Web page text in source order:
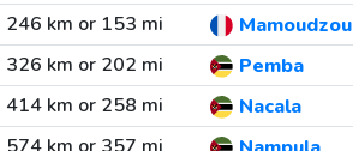
246 km or 153 mi
Mamoudzou
326 km or 202 mi
Pemba
414 km or 258 mi
Nacala